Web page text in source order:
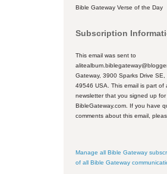
Bible Gateway Verse of the Day
Subscription
This email was sent to
Gateway, 3900 Sparks Drive
49546 USA. This email is part of
newsletter that you signed up for
BibleGateway.com. If you have
comments about this email,
Manage all Bible Gateway
of all Bible Gateway